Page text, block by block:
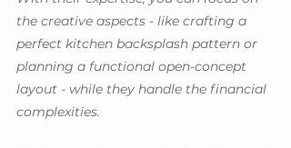
the creative aspects - like crafting a
perfect kitchen backsplash pattern or
planning a functional open-concept
layout - while they handle the financial
complexities.